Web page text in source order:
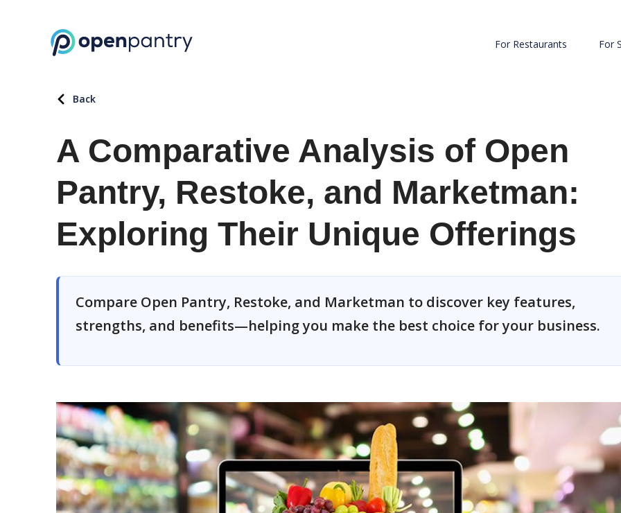
For Restaurants For
Back
A Comparative Analysis of Open
Pantry, Restoke, and Marketman:
Exploring Their Unique Offerings
Compare Open Pantry, Restoke, and Marketman to discover key features,
strengths, and benefits—helping you make the best choice for your business.